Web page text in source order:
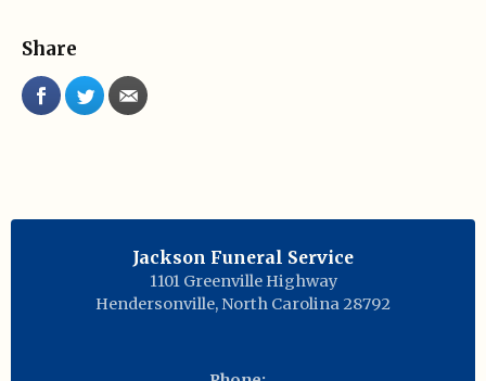
Share
Jackson Funeral Service
1101 Greenville Highway
Hendersonville, North Carolina 28792